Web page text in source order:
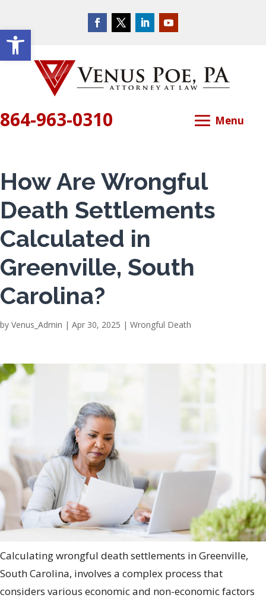
864-963-0310
How Are Wrongful
Death Settlements
Calculated in
Greenville, South
Carolina?
by Venus_Admin | Apr 30, 2025 | Wrongful Death
Calculating wrongful death settlements in Greenville,
South Carolina, involves a complex process that
considers various economic and non-economic factors
Open toolbar